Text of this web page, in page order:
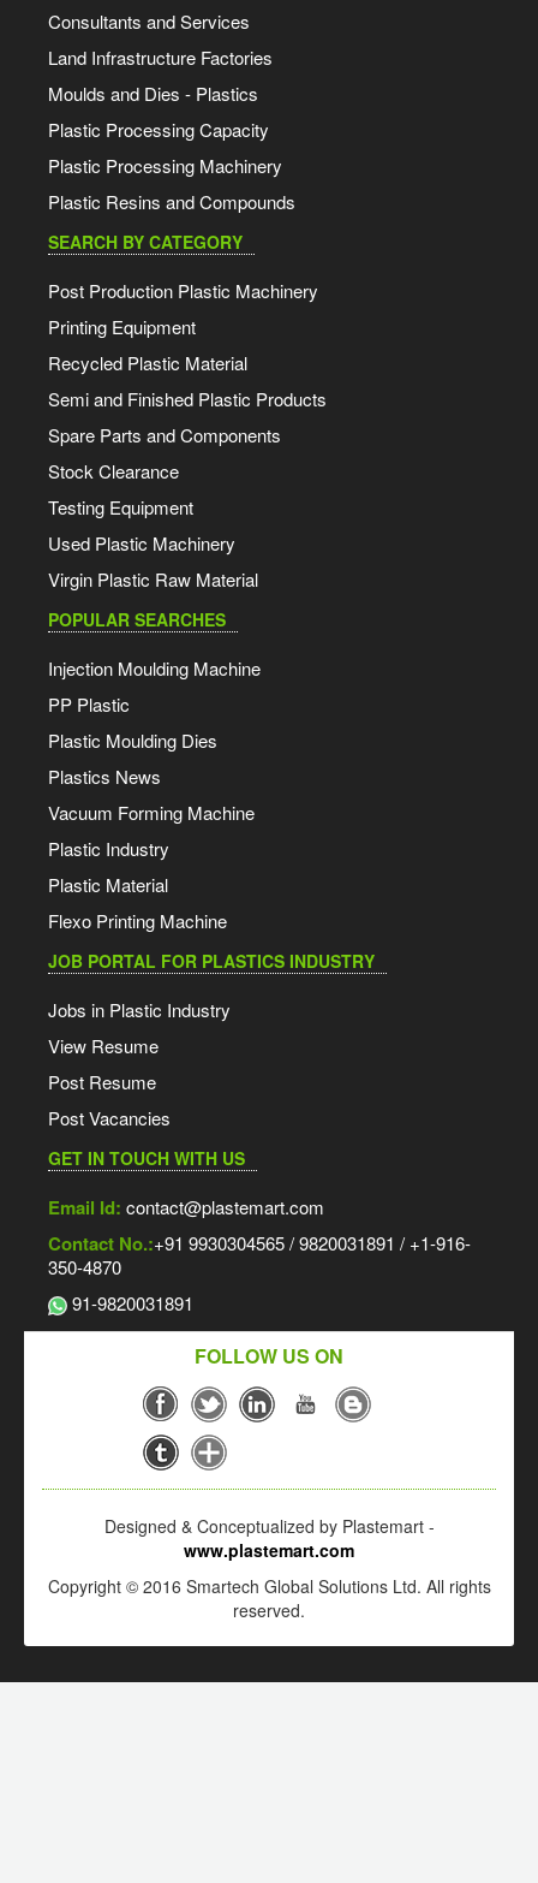
Consultants and Services
Land Infrastructure Factories
Moulds and Dies - Plastics
Plastic Processing Capacity
Plastic Processing Machinery
Plastic Resins and Compounds
SEARCH BY CATEGORY
Post Production Plastic Machinery
Printing Equipment
Recycled Plastic Material
Semi and Finished Plastic Products
Spare Parts and Components
Stock Clearance
Testing Equipment
Used Plastic Machinery
Virgin Plastic Raw Material
POPULAR SEARCHES
Injection Moulding Machine
PP Plastic
Plastic Moulding Dies
Plastics News
Vacuum Forming Machine
Plastic Industry
Plastic Material
Flexo Printing Machine
JOB PORTAL FOR PLASTICS INDUSTRY
Jobs in Plastic Industry
View Resume
Post Resume
Post Vacancies
GET IN TOUCH WITH US
Email Id: contact@plastemart.com
Contact No.:+91 9930304565 / 9820031891 / +1-916-
350-4870
91-9820031891
FOLLOW US ON
Designed & Conceptualized by Plastemart -
www.plastemart.com
Copyright © 2016 Smartech Global Solutions Ltd. All rights
reserved.